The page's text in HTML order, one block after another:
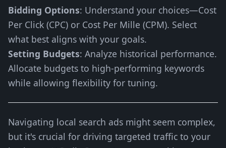
Bidding Options: Understand your choices—Cost
Per Click (CPC) or Cost Per Mille (CPM). Select
what best aligns with your goals.
Setting Budgets: Analyze historical performance.
Allocate budgets to high-performing keywords
while allowing flexibility for tuning.
Navigating local search ads might seem complex,
but it's crucial for driving targeted traffic to your